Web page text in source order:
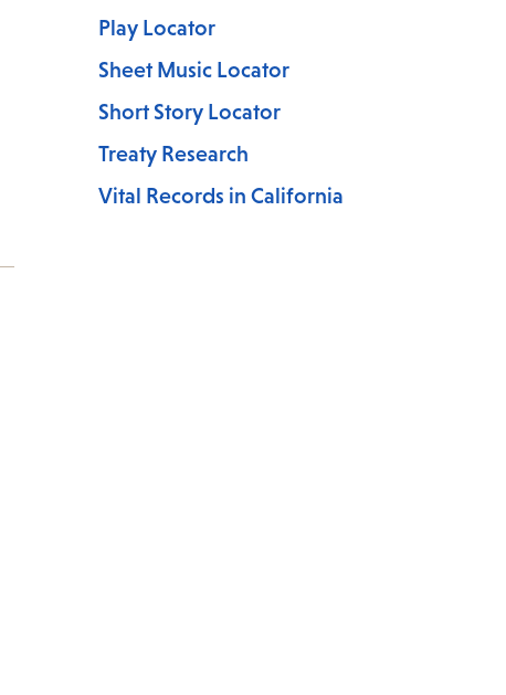
Play Locator
Sheet Music Locator
Short Story Locator
Treaty Research
Vital Records in California